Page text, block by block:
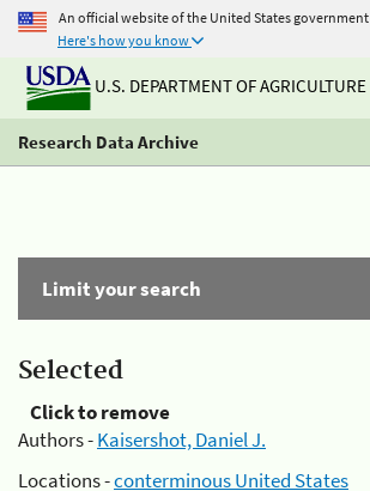
An official website of the United States government
Here's how you know
U.S. DEPARTMENT OF AGRICULTURE
Research Data Archive
Limit your search
Selected
Click to remove
Authors -Kaisershot, Daniel J.
Locations -conterminous United States